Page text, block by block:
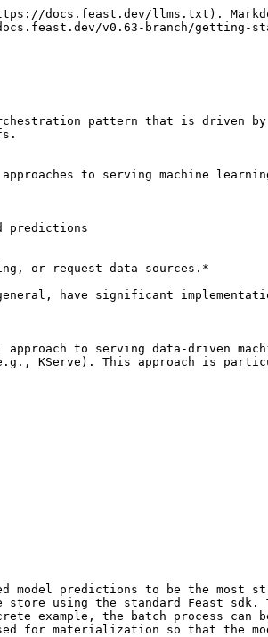
docs.feast.dev/llms.txt).
v0.63-branch/getting-
pattern that is driven
approaches to serving machine
predictions
or request data sources.*
have significant
to serving data-driven
KServe). This approach is
model predictions to be the most
using the standard Feast sdk.
example, the batch process
for materialization so that the